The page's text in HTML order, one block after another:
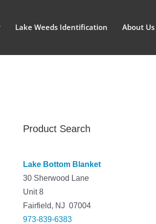
Lake Weeds Identification About Us
Product Search
Lake Bottom Blanket
30 Sherwood Lane
Unit 8
Fairfield, NJ 07004
973-839-6383